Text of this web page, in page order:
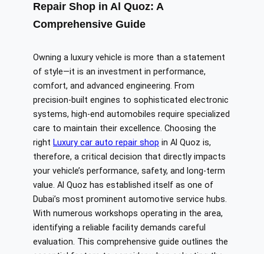
Repair Shop in Al Quoz: A
Comprehensive Guide
Owning a luxury vehicle is more than a statement
of style—it is an investment in performance,
comfort, and advanced engineering. From
precision-built engines to sophisticated electronic
systems, high-end automobiles require specialized
care to maintain their excellence. Choosing the
right Luxury car auto repair shop in Al Quoz is,
therefore, a critical decision that directly impacts
your vehicle’s performance, safety, and long-term
value. Al Quoz has established itself as one of
Dubai’s most prominent automotive service hubs.
With numerous workshops operating in the area,
identifying a reliable facility demands careful
evaluation. This comprehensive guide outlines the